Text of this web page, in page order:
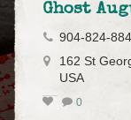
Ghost
904-824-
162 St
USA
0